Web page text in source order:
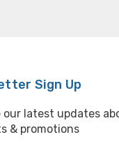
Sign Up
our latest updates
& promotions